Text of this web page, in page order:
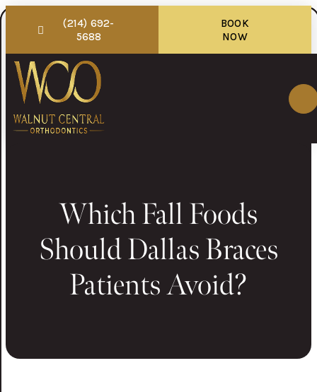
(214) 692-
5688
BOOK
NOW
Which Fall Foods
Should Dallas Braces
Patients Avoid?